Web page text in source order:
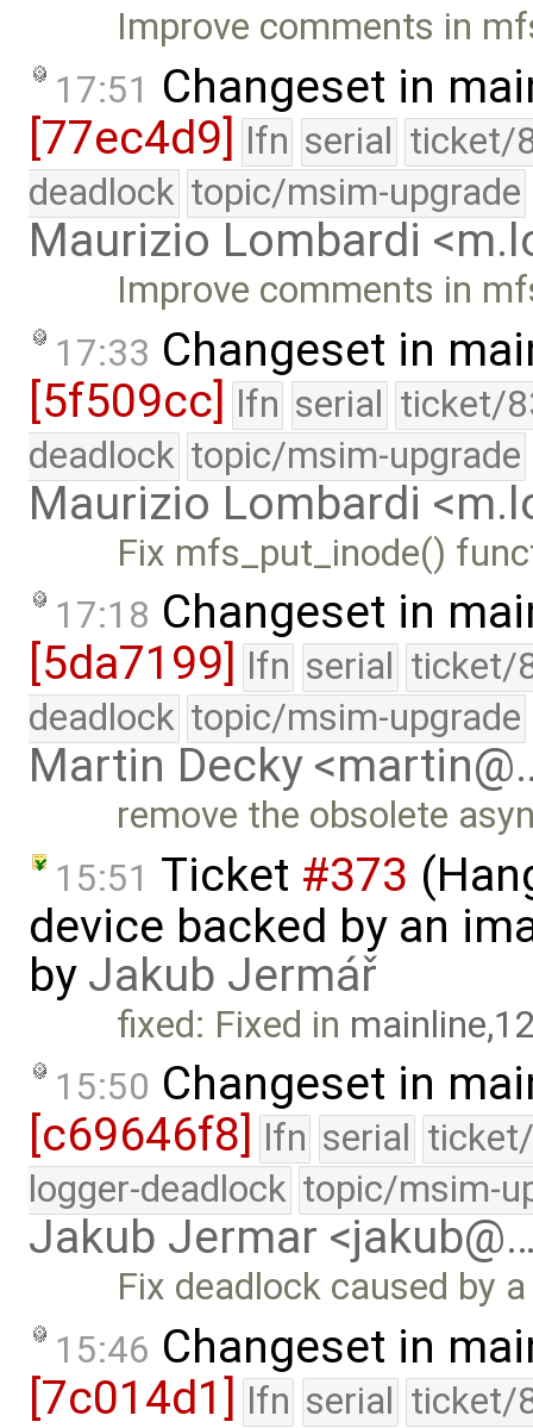
Improve comments in
17:51 Changeset in
[77ec4d9] lfn serial ticket/
deadlock topic/msim-upgrade
Maurizio Lombardi
Improve comments in
17:33 Changeset in
[5f509cc] lfn serial ticket/
deadlock topic/msim-upgrade
Maurizio Lombardi
Fix mfs_put_inode()
17:18 Changeset in
[5da7199]
lfn serial ticket/
deadlock topic/msim-upgrade
Martin Decky
remove the obsolete
15:51 Ticket #373
device backed by an
by Jakub Jermář
fixed: Fixed in
15:50 Changeset in
[c69646f8]
lfn serial
logger-deadlock topic/msim-
Jakub Jermar
Fix deadlock caused by
15:46 Changeset in
[7c014d1] lfn serial ticket/